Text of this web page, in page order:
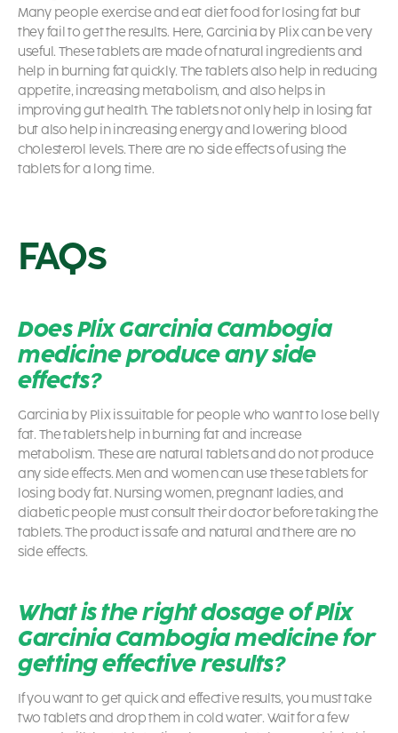
Many people exercise and eat diet food for losing fat but
they fail to get the results. Here, Garcinia by Plix can be very
useful. These tablets are made of natural ingredients and
help in burning fat quickly. The tablets also help in reducing
appetite, increasing metabolism, and also helps in
improving gut health. The tablets not only help in losing fat
but also help in increasing energy and lowering blood
cholesterol levels. There are no side effects of using the
tablets for a long time.
FAQs
Does Plix Garcinia Cambogia
medicine produce any side
effects?
Garcinia by Plix is suitable for people who want to lose belly
fat. The tablets help in burning fat and increase
metabolism. These are natural tablets and do not produce
any side effects. Men and women can use these tablets for
losing body fat. Nursing women, pregnant ladies, and
diabetic people must consult their doctor before taking the
tablets. The product is safe and natural and there are no
side effects.
What is the right dosage of Plix
Garcinia Cambogia medicine for
getting effective results?
If you want to get quick and effective results, you must take
two tablets and drop them in cold water. Wait for a few